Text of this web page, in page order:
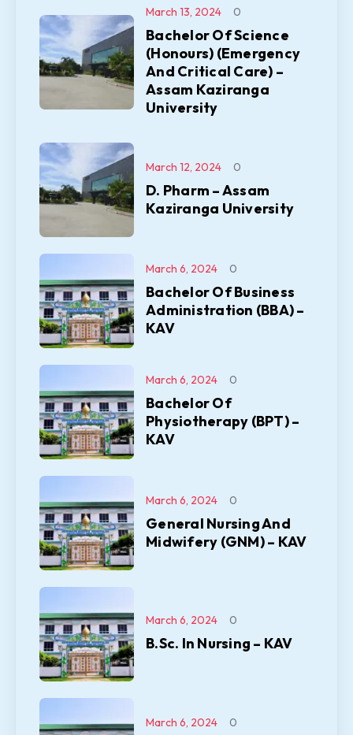
Bachelor Of Science
(Honours) (Emergency
And Critical Care) –
Assam Kaziranga
University
March 13, 2024 0
D. Pharm – Assam
Kaziranga University
March 12, 2024 0
Bachelor Of Business
Administration (BBA) –
KAV
March 6, 2024 0
Bachelor Of
Physiotherapy (BPT) –
KAV
March 6, 2024 0
General Nursing And
Midwifery (GNM) – KAV
March 6, 2024 0
B.Sc. In Nursing – KAV
March 6, 2024 0
March 6, 2024 0